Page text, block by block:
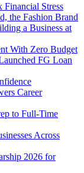
Stress
the Fashion Brand
a Business at
With Zero Budget
FG Loan
Career
to Full-Time
Across
2026 for